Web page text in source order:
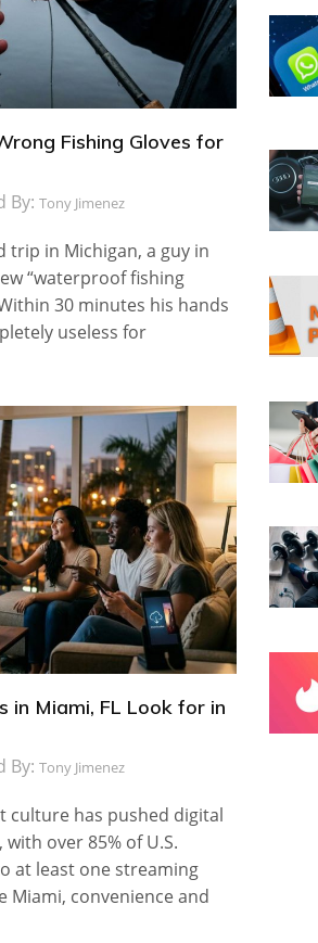
Fishing Gloves for
By:Tony Jimenez
trip in Michigan, a guy in
“waterproof fishing
30 minutes his hands
useless for
in Miami, FL Look for in
By:Tony Jimenez
culture has pushed digital
over 85% of U.S.
at least one streaming
Miami, convenience and